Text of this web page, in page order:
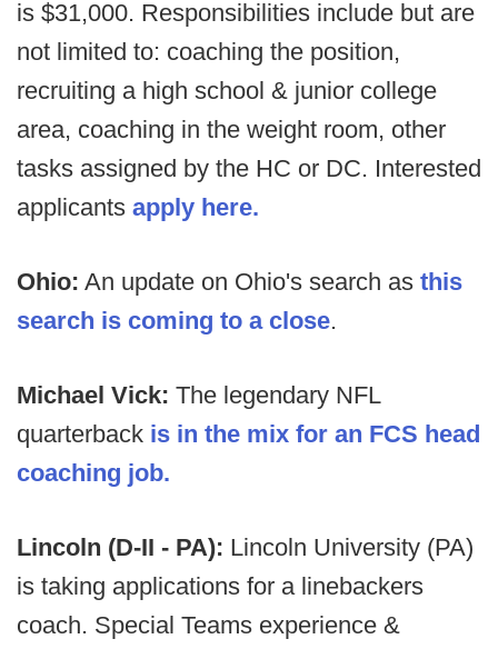
is $31,000. Responsibilities include but are
not limited to: coaching the position,
recruiting a high school & junior college
area, coaching in the weight room, other
tasks assigned by the HC or DC. Interested
applicants apply here.
Ohio: An update on Ohio's search as this
search is coming to a close.
Michael Vick: The legendary NFL
quarterback is in the mix for an FCS head
coaching job.
Lincoln (D-II - PA): Lincoln University (PA)
is taking applications for a linebackers
coach. Special Teams experience &